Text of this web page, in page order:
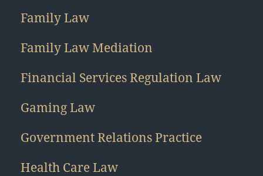
Family Law
Family Law Mediation
Financial Services Regulation Law
Gaming Law
Government Relations Practice
Health Care Law